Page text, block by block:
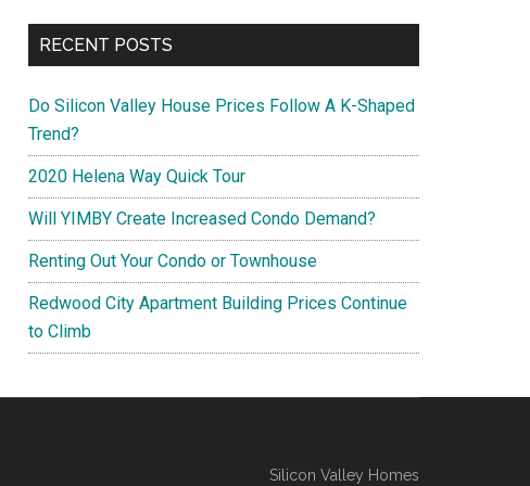
RECENT POSTS
Do Silicon Valley House Prices Follow A K-Shaped
Trend?
2020 Helena Way Quick Tour
Will YIMBY Create Increased Condo Demand?
Renting Out Your Condo or Townhouse
Redwood City Apartment Building Prices Continue
to Climb
Silicon Valley Homes